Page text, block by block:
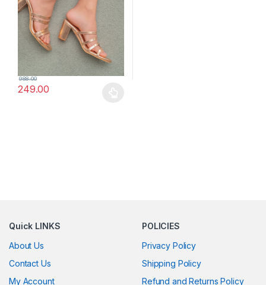
249.00
988.00
Quick LINKS
About Us
Contact Us
My Account
POLICIES
Privacy Policy
Shipping Policy
Refund and Returns Policy